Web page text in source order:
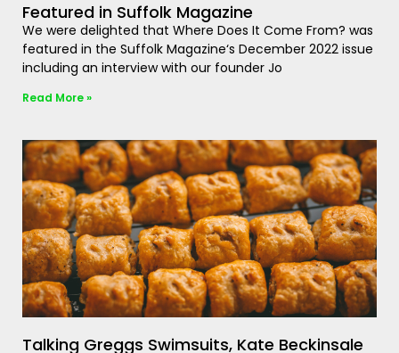
Featured in Suffolk Magazine
We were delighted that Where Does It Come From? was
featured in the Suffolk Magazine‘s December 2022 issue
including an interview with our founder Jo
Read More »
Talking Greggs Swimsuits, Kate Beckinsale